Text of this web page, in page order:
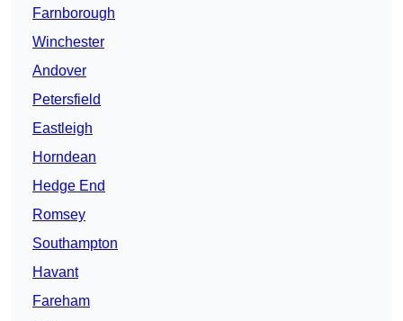
Farnborough
Winchester
Andover
Petersfield
Eastleigh
Horndean
Hedge End
Romsey
Southampton
Havant
Fareham